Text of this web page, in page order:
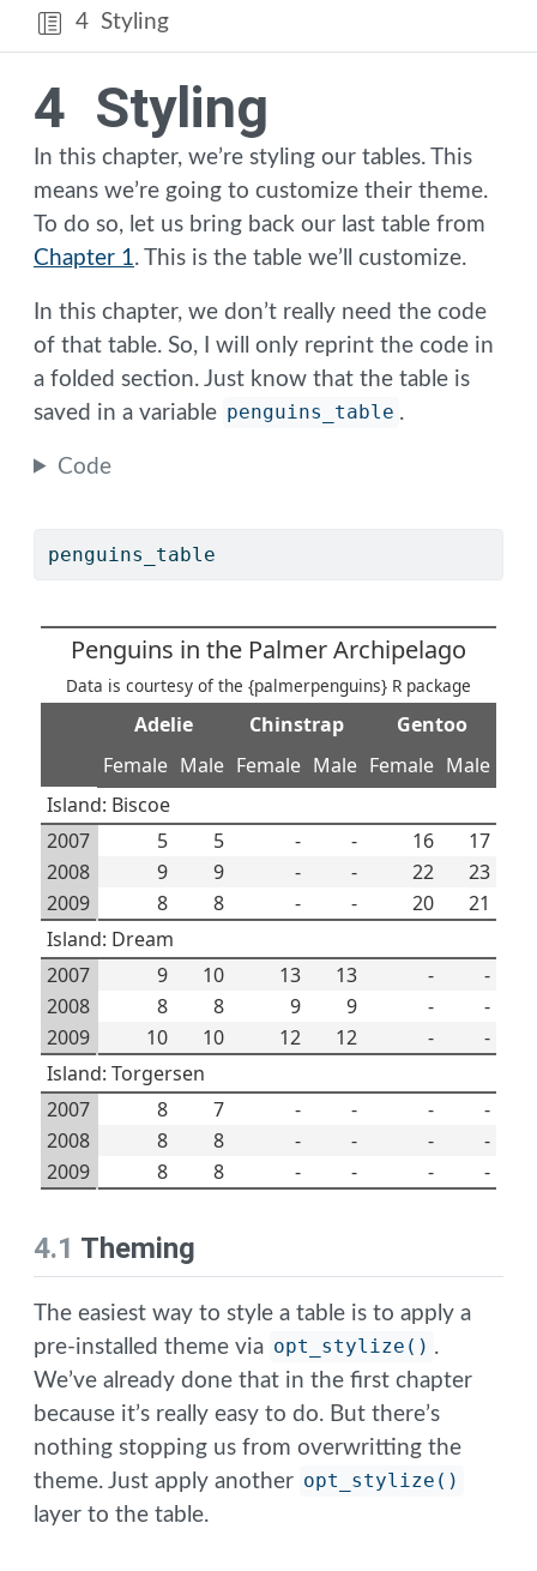
4 Styling
4 Styling
In this chapter, we’re styling our tables. This
means we’re going to customize their theme.
To do so, let us bring back our last table from
Chapter 1. This is the table we’ll customize.
In this chapter, we don’t really need the code
of that table. So, I will only reprint the code in
a folded section. Just know that the table is
saved in a variable penguins_table .
Code
penguins_table
Penguins in the Palmer Archipelago
Data is courtesy of the {palmerpenguins} R package
Adelie Chinstrap
Gentoo
Female Male Female Male Female Male
Island: Biscoe
2007
5 5 - - 16
17
2008
9 9 - - 22
23
2009
8 8 - - 20
21
Island: Dream
2007
9 10 13 13 -
-
2008
8 8 9 9 -
-
2009
10 10 12 12 -
-
Island: Torgersen
2007
8 7 - - -
-
2008
8 8 - - -
-
2009
8 8 - - - -
4.1 Theming
The easiest way to style a table is to apply a
pre-installed theme via opt_stylize() .
We’ve already done that in the first chapter
because it’s really easy to do. But there’s
nothing stopping us from overwritting the
theme. Just apply another opt_stylize()
layer to the table.